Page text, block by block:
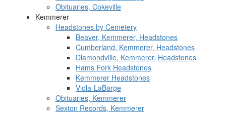
Obituaries, Cokeville
Kemmerer
Headstones by Cemetery
Beaver, Kemmerer, Headstones
Cumberland, Kemmerer, Headstones
Diamondville, Kemmerer, Headstones
Hams Fork Headstones
Kemmerer Headstones
Viola-LaBarge
Obituaries, Kemmerer
Sexton Records, Kemmerer